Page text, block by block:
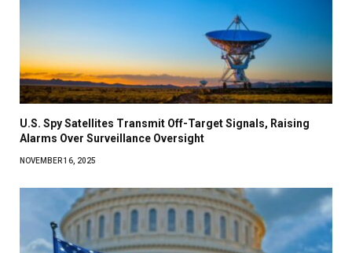
U.S. Spy Satellites Transmit Off-Target Signals, Raising
Alarms Over Surveillance Oversight
NOVEMBER 16, 2025